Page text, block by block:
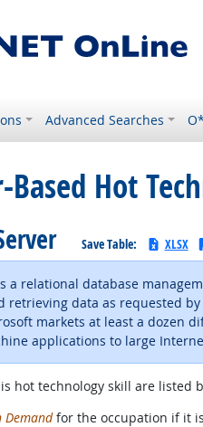
Advanced Searches
Based Hot
Save Table: XLSX
a relational database
retrieving data as requested
markets at least a dozen
applications to large
hot technology skill are
Demandfor the occupation if it